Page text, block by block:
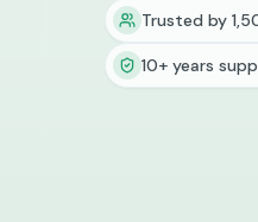
Trusted by
10+ years